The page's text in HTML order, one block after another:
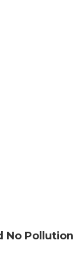
No Pollution